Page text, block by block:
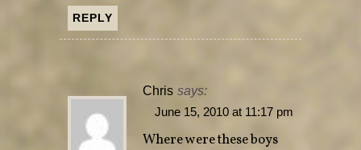
REPLY
Chris says:
June 15, 2010 at 11:17 pm
Where were these boys